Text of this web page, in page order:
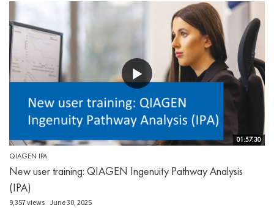
01:57:30
QIAGEN IPA
New user training: QIAGEN Ingenuity Pathway Analysis
(IPA)
9,357 views June 30, 2025